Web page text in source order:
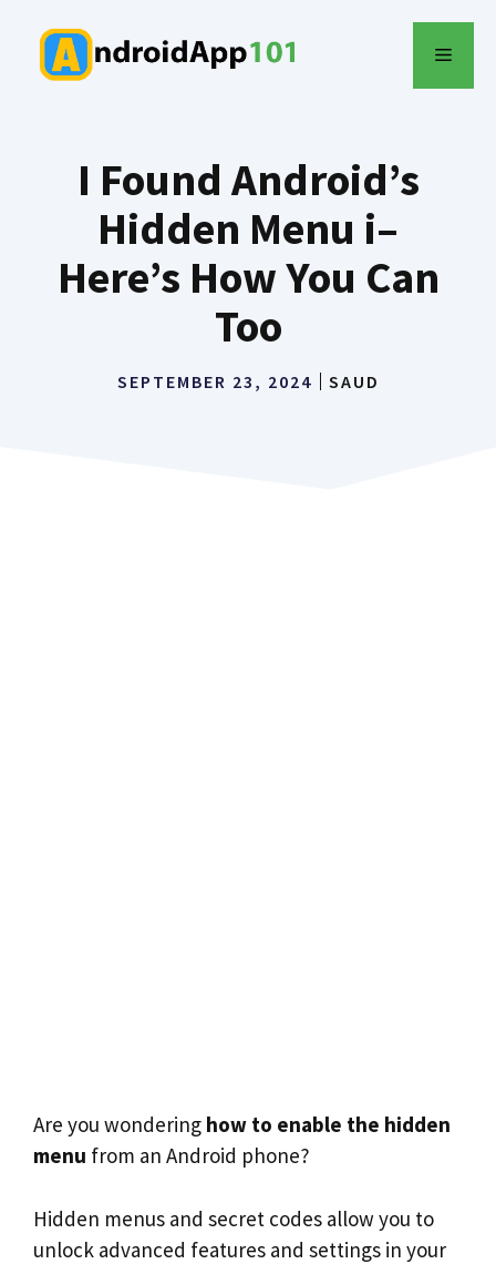
content
MENU
I Found Android’s
Hidden Menu i–
Here’s How You Can
Too
SEPTEMBER 23, 2024 SAUD
Are you wondering how to enable the hidden
menu from an Android phone?
Hidden menus and secret codes allow you to
unlock advanced features and settings in your